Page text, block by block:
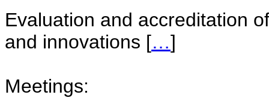
Evaluation and accreditation
and innovations […]
Meetings: